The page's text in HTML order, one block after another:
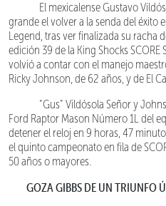
El mexicalense Gustavo
grande el volver a la senda del éxito
Legend, tras ver finalizada su racha
edición 39 de la King Shocks
volvió a contar con el manejo
Ricky Johnson, de 62 años, y de El
“Gus” Vildósola Señor y
Ford Raptor Mason Número 1L del
detener el reloj en 9 horas, 47
el quinto campeonato en fila de
50 años o mayores.
GOZA GIBBS DE UN TRIUNFO